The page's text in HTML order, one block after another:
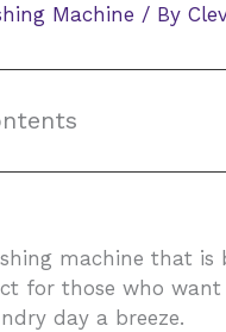
Machine / By
machine that
for those who
day a breeze.